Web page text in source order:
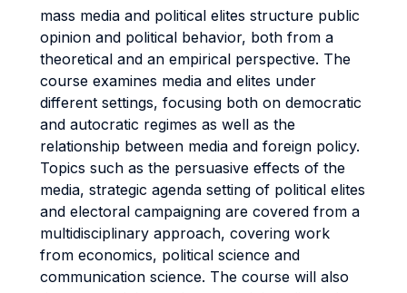
mass media and political elites structure public
opinion and political behavior, both from a
theoretical and an empirical perspective. The
course examines media and elites under
different settings, focusing both on democratic
and autocratic regimes as well as the
relationship between media and foreign policy.
Topics such as the persuasive effects of the
media, strategic agenda setting of political elites
and electoral campaigning are covered from a
multidisciplinary approach, covering work
from economics, political science and
communication science. The course will also